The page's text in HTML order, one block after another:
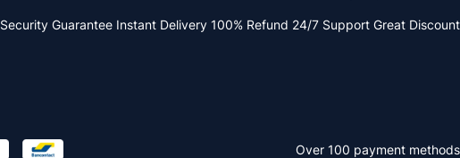
Security Guarantee Instant Delivery 100% Refund 24/7 Support Great Discount
Over 100 payment methods